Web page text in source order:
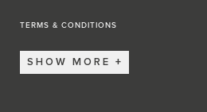
TERMS & CONDITIONS
SHOW MORE